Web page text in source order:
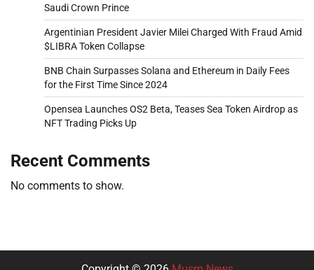
Saudi Crown Prince
Argentinian President Javier Milei Charged With Fraud Amid
$LIBRA Token Collapse
BNB Chain Surpasses Solana and Ethereum in Daily Fees
for the First Time Since 2024
Opensea Launches OS2 Beta, Teases Sea Token Airdrop as
NFT Trading Picks Up
Recent Comments
No comments to show.